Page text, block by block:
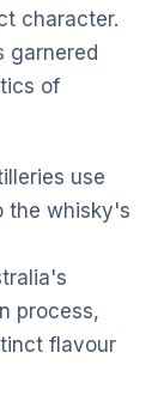
character.
garnered
of
use
the whisky's
process,
flavour